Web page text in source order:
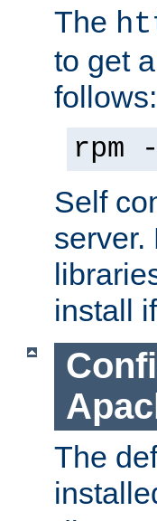
The
to get
follows:
rpm
Self
server.
install
The